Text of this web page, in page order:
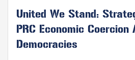
United We Stand:
PRC Economic Coercion
Democracies